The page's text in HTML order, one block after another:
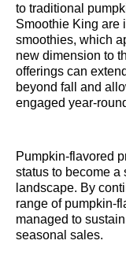
to traditional
Smoothie King are
smoothies, which
new dimension to
offerings can
beyond fall and
engaged year-
Pumpkin-flavored
status to become a
landscape. By
range of pumpkin-
managed to
seasonal sales.